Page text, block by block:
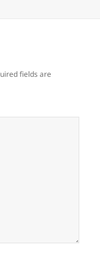
fields are